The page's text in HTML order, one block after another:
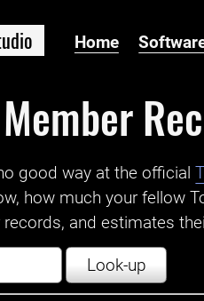
udio Home
good way at the official
how much your fellow
and estimates
Look-up